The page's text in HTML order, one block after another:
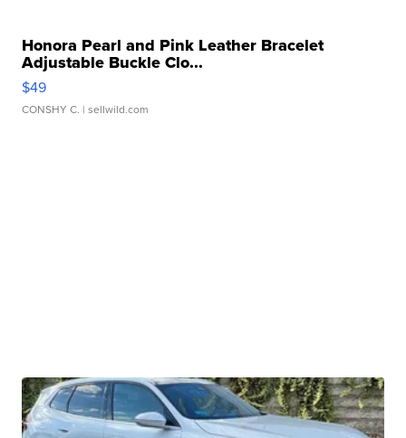
Honora Pearl and Pink Leather Bracelet
Adjustable Buckle Clo...
$49
CONSHY C. | sellwild.com